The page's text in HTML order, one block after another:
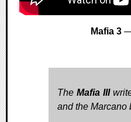
Mafia 3—
TheMafia III
and the Marcano